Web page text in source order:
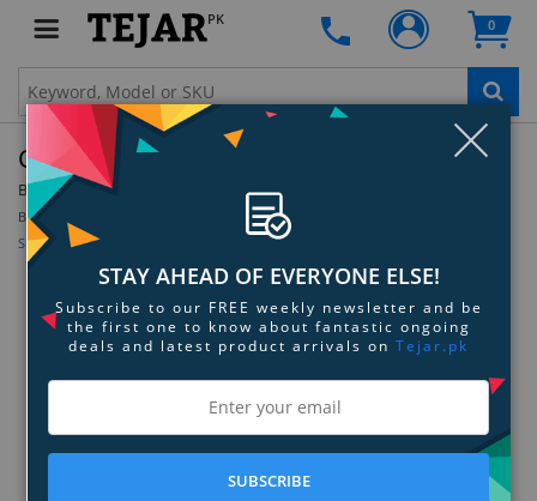
PK 0
Cocoon Grid-It Wrap 11 For 11" MacBook Air
By: Cocoon Model:
Be the first to review this product
Sign up for price alert
STAY AHEAD OF EVERYONE ELSE!
Subscribe to our FREE weekly newsletter and be
the first one to know about fantastic ongoing
deals and latest product arrivals on Tejar.pk
SUBSCRIBE